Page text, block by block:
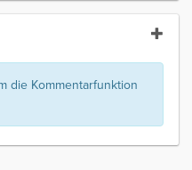
die Kommentarfunktion